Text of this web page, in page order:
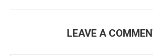
LEAVE A